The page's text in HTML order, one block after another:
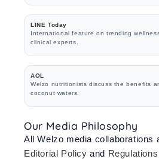
LINE Today
International feature on trending
clinical experts.
AOL
Welzo nutritionists discuss the benefits
coconut waters.
Our Media Philosophy
All Welzo media collaborations
Editorial Policy and